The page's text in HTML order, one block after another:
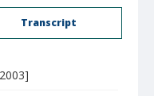
Transcript